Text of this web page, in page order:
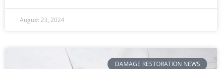
August 23, 2024
DAMAGE RESTORATION NEWS